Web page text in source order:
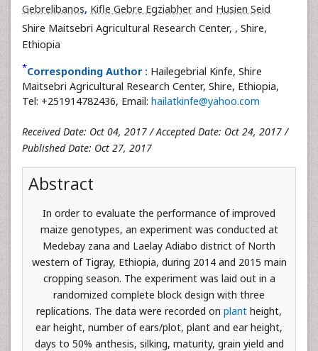
Gebrelibanos, Kifle Gebre Egziabher and Husien Seid
Shire Maitsebri Agricultural Research Center, , Shire,
Ethiopia
*Corresponding Author : Hailegebrial Kinfe, Shire
Maitsebri Agricultural Research Center, Shire, Ethiopia,
Tel: +251914782436, Email: hailatkinfe@yahoo.com
Received Date: Oct 04, 2017 / Accepted Date: Oct 24, 2017 /
Published Date: Oct 27, 2017
Abstract
In order to evaluate the performance of improved
maize genotypes, an experiment was conducted at
Medebay zana and Laelay Adiabo district of North
western of Tigray, Ethiopia, during 2014 and 2015 main
cropping season. The experiment was laid out in a
randomized complete block design with three
replications. The data were recorded on plant height,
ear height, number of ears/plot, plant and ear height,
days to 50% anthesis, silking, maturity, grain yield and